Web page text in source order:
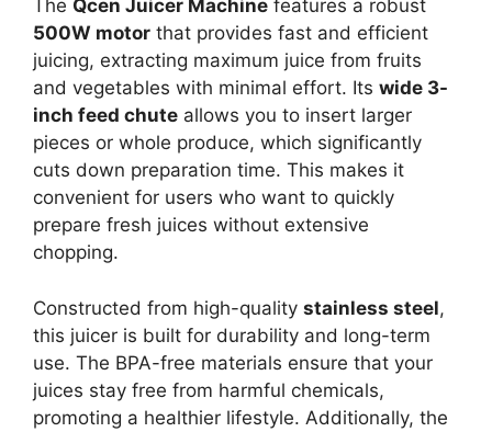
The Qcen Juicer Machine features a robust
500W motor that provides fast and efficient
juicing, extracting maximum juice from fruits
and vegetables with minimal effort. Its wide 3-
inch feed chute allows you to insert larger
pieces or whole produce, which significantly
cuts down preparation time. This makes it
convenient for users who want to quickly
prepare fresh juices without extensive
chopping.
Constructed from high-quality stainless steel,
this juicer is built for durability and long-term
use. The BPA-free materials ensure that your
juices stay free from harmful chemicals,
promoting a healthier lifestyle. Additionally, the